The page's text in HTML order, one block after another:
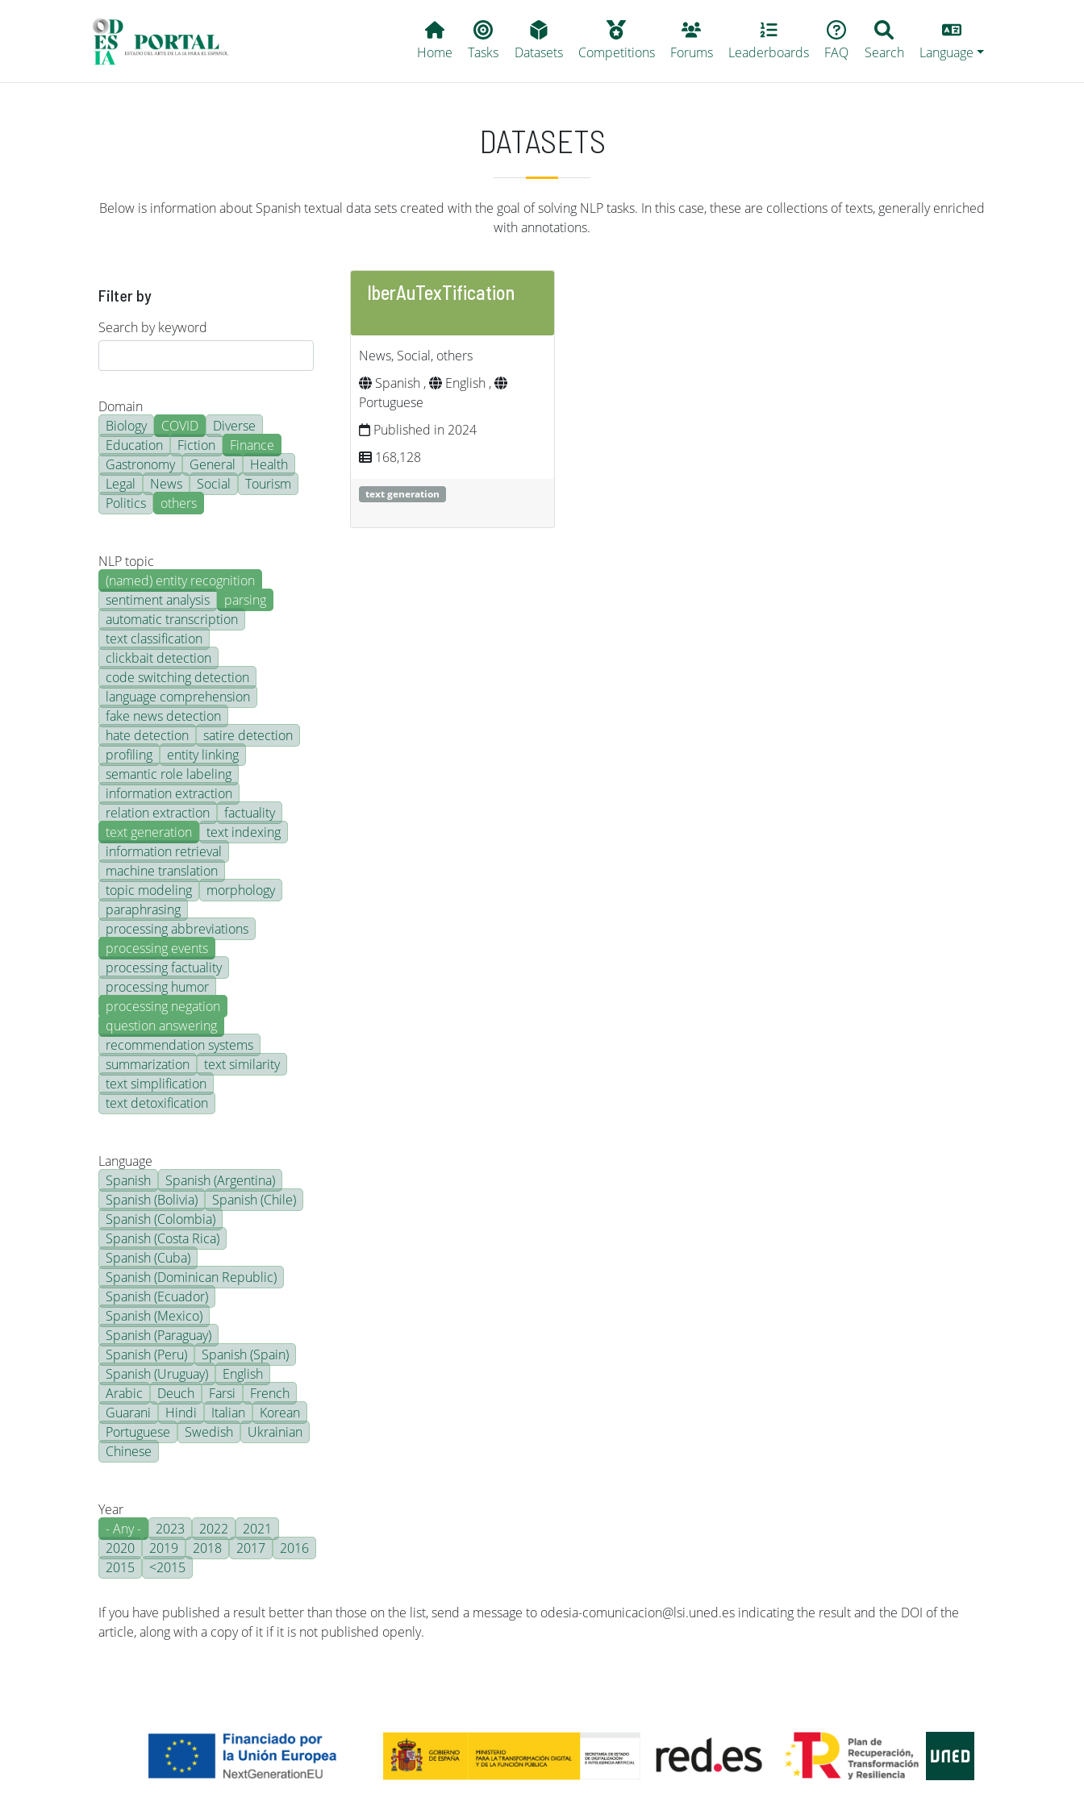
Main navigation
Home Tasks Datasets Competitions Forums Leaderboards FAQ Search
Lang
Language
DATASETS
Below is information about Spanish textual data sets created with the goal of solving NLP tasks. In this case, these are collections of texts, generally enriched
with annotations.
Filter by
Search by keyword
Domain
Biology
COVID
Diverse
Education
Fiction
Finance
Gastronomy
General
Health
Legal
News Social
Tourism
Politics
others
NLP topic
(named) entity recognition
sentiment analysis
parsing
automatic transcription
text classification
clickbait detection
code switching detection
language comprehension
fake news detection
hate detection
satire detection
profiling
entity linking
semantic role labeling
information extraction
relation extraction
factuality
text generation
text indexing
information retrieval
machine translation
topic modeling
morphology
paraphrasing
processing abbreviations
processing events
processing factuality
processing humor
processing negation
question answering
recommendation systems
summarization
text similarity
text simplification
text detoxification
Language
Spanish
Spanish (Argentina)
Spanish (Bolivia)
Spanish (Chile)
Spanish (Colombia)
Spanish (Costa Rica)
Spanish (Cuba)
Spanish (Dominican Republic)
Spanish (Ecuador)
Spanish (Mexico)
Spanish (Paraguay)
Spanish (Peru)
Spanish (Spain)
Spanish (Uruguay)
English
Arabic
Deuch Farsi
French
Guarani
Hindi Italian
Korean
Portuguese
Swedish
Ukrainian
Chinese
Year
- Any -
2023 2022
2021
2020
2019 2018 2017
2016
2015
<2015
IberAuTexTification
News, Social, others
Spanish ,
English ,
Portuguese
Published in 2024
168,128
text generation
If you have published a result better than those on the list, send a message to odesia-comunicacion@lsi.uned.es indicating the result and the DOI of the
article, along with a copy of it if it is not published openly.